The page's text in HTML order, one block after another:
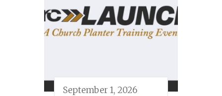
September 1, 2026